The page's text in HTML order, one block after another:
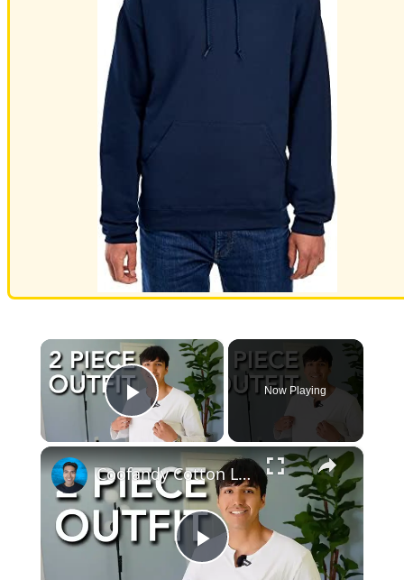
×
Play Video
Now Playing
×
Play
Coofandy Cotton Line Set Fit Test